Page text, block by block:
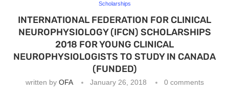
Scholarships
INTERNATIONAL FEDERATION FOR CLINICAL
NEUROPHYSIOLOGY (IFCN) SCHOLARSHIPS
2018 FOR YOUNG CLINICAL
NEUROPHYSIOLOGISTS TO STUDY IN CANADA
(FUNDED)
written by OFA January 26, 2018 0 comments